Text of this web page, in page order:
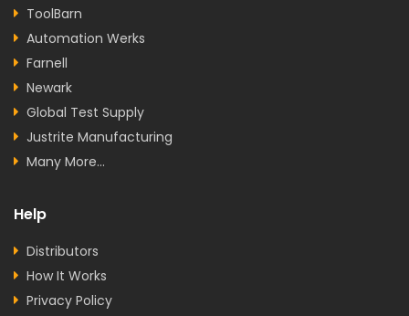
ToolBarn
Automation Werks
Farnell
Newark
Global Test Supply
Justrite Manufacturing
Many More...
Help
Distributors
How It Works
Privacy Policy